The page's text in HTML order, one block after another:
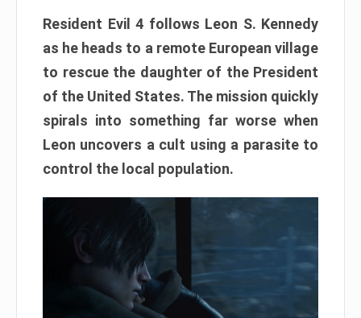
Resident Evil 4 follows Leon S. Kennedy
as he heads to a remote European village
to rescue the daughter of the President
of the United States. The mission quickly
spirals into something far worse when
Leon uncovers a cult using a parasite to
control the local population.